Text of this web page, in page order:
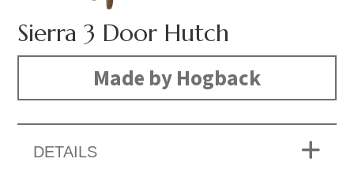
Sierra 3 Door Hutch
Made by Hogback
DETAILS